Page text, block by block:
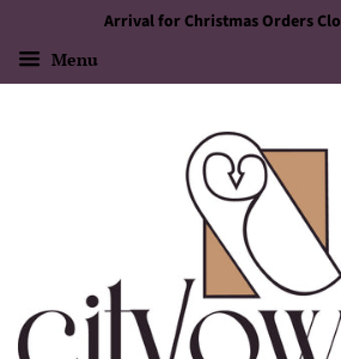
Arrival for Christmas Orders
Menu